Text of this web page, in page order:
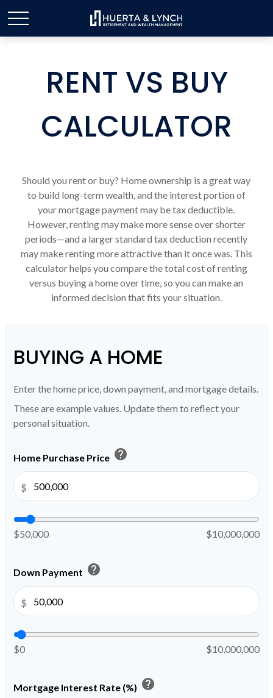
RENT VS BUY
CALCULATOR
Should you rent or buy? Home ownership is a great way
to build long-term wealth, and the interest portion of
your mortgage payment may be tax deductible.
However, renting may make more sense over shorter
periods—and a larger standard tax deduction recently
may make renting more attractive than it once was. This
calculator helps you compare the total cost of renting
versus buying a home over time, so you can make an
informed decision that fits your situation.
BUYING A HOME
Enter the home price, down payment, and mortgage details.
These are example values. Update them to reflect your
personal situation.
Home Purchase Price help
$
$50,000 $10,000,000
Down Payment help
$
$0 $10,000,000
Mortgage Interest Rate (%) help